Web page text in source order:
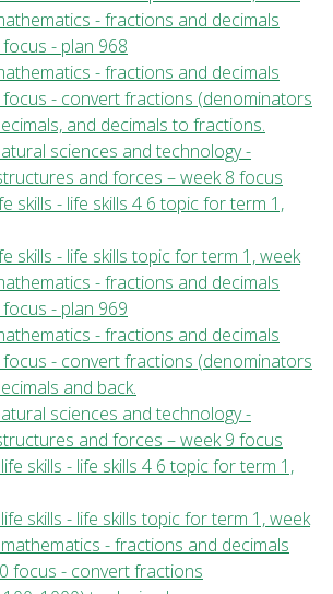
- fractions and decimals
- plan 968
- fractions and decimals
focus - convert fractions (denominators
and decimals to fractions.
sciences and technology -
and forces – week 8 focus
skills - life skills 4 6 topic for term 1,
skills - life skills topic for term 1, week
- fractions and decimals
- plan 969
- fractions and decimals
focus - convert fractions (denominators
and back.
sciences and technology -
and forces – week 9 focus
skills - life skills 4 6 topic for term 1,
skills - life skills topic for term 1, week
- fractions and decimals
focus - convert fractions